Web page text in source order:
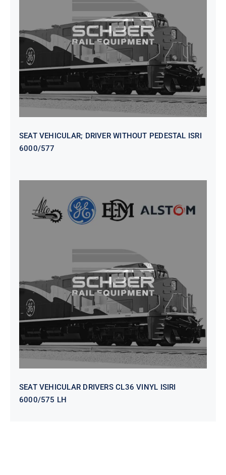
SEAT VEHICULAR; DRIVER
WITHOUT PEDESTAL ISRI
6000/577
SEAT VEHICULAR; DRIVER WITHOUT PEDESTAL ISRI
6000/577
SEAT VEHICULAR DRIVERS CL36
VINYL ISIRI 6000/575 LH
SEAT VEHICULAR DRIVERS CL36 VINYL ISIRI
6000/575 LH